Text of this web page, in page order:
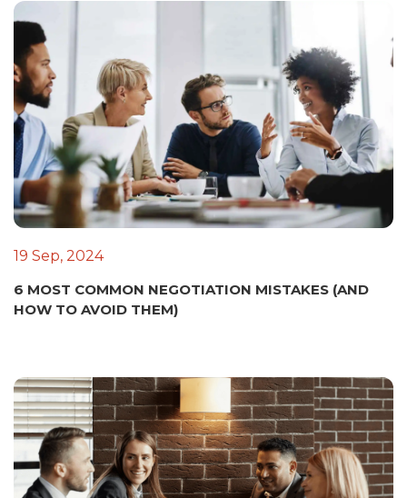
19 Sep, 2024
6 MOST COMMON NEGOTIATION MISTAKES (AND
HOW TO AVOID THEM)